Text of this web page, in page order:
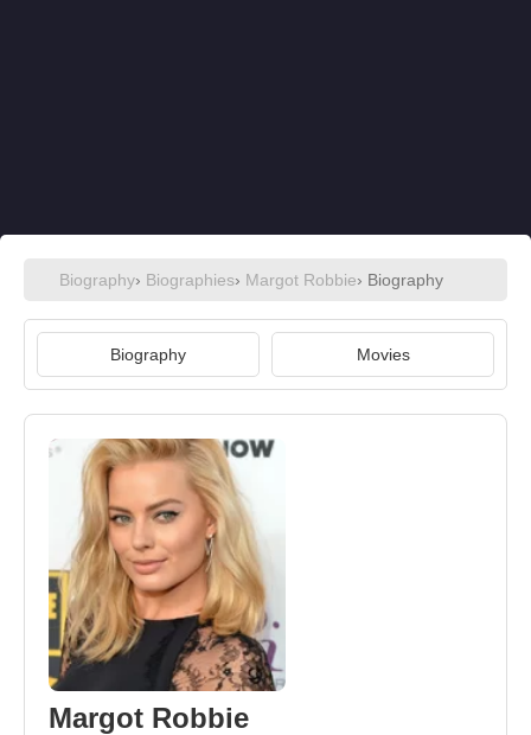
Biography› Biographies› Margot Robbie› Biography
Biography Movies
Margot Robbie